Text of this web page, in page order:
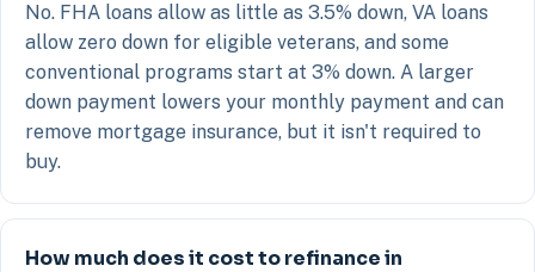
No. FHA loans allow as little as 3.5% down, VA loans
allow zero down for eligible veterans, and some
conventional programs start at 3% down. A larger
down payment lowers your monthly payment and can
remove mortgage insurance, but it isn't required to
buy.
How much does it cost to refinance in